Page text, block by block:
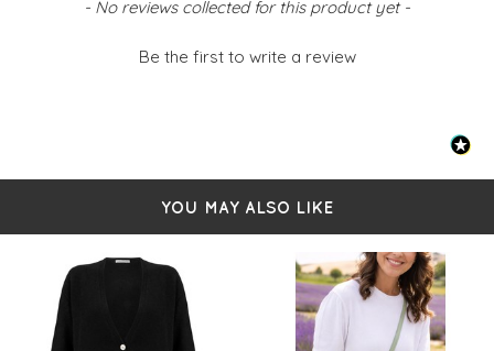
- No reviews collected for this product yet -
Be the first to write a review
New content loaded
YOU MAY ALSO LIKE